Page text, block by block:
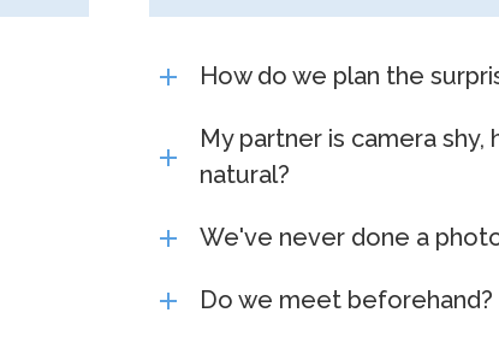
How do we plan the
My partner is camera
natural?
We've never done a
Do we meet beforehand?